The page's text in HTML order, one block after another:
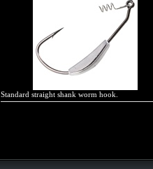
Standard straight shank worm hook.